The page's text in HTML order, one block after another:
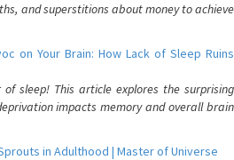
and superstitions about money to achieve
on Your Brain: How Lack of Sleep Ruins
sleep! This article explores the surprising
impacts memory and overall brain
in Adulthood | Master of Universe